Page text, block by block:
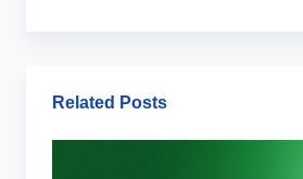
Related Posts